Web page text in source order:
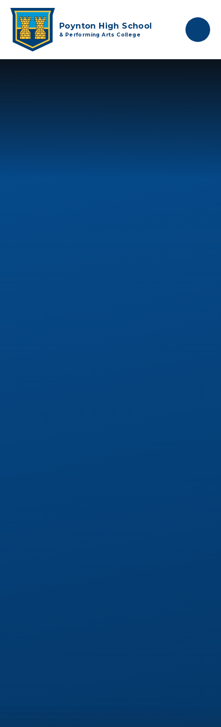
Poynton High School
& Performing Arts College